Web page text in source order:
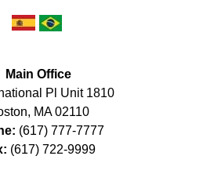
Main Office
Pl Unit 1810
, MA 02110
(617) 777-7777
(617) 722-9999